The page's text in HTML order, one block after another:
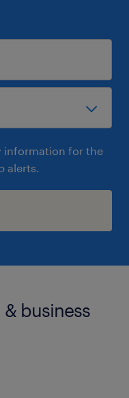
information for the
alerts.
business